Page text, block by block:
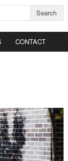
Search
CONTACT